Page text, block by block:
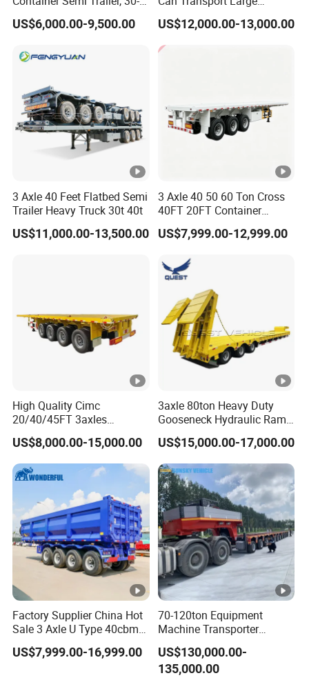
80ton Heavy Duty Low Flat
Deck Platform Cargo Trailer
US$6,000.00-9,500.00
Capacity Chemical Liquid
Acid Chemical 3 Axle Heavy
Cargo Transport Semi-
Trailer Tank Semi-Trailer
US$12,000.00-13,000.00
3 Axle 40 Feet Flatbed Semi
Trailer Heavy Truck 30t 40t
US$11,000.00-13,500.00
3 Axle 40 50 60 Ton Cross
40FT 20FT Container
Logistics Highbed Platform
Flat Deck Trailer Built for
Freight Transport Solution
US$7,999.00-12,999.00
High Quality Cimc
20/40/45FT 3axles
Container Cargo Shipping
Flatbed Semi Trailer
US$8,000.00-15,000.00
3axle 80ton Heavy Duty
Gooseneck Hydraulic Ramp
Low Loader/Lowbed/
Lowboy Low Bed Trailer
Truck Semi Trailers for
Excavator Transport
US$15,000.00-17,000.00
Factory Supplier China Hot
Sale 3 Axle U Type 40cbm
Heavy Duty Hydraulic
Cylinder Tipper
US$7,999.00-16,999.00
70-120ton Equipment
Machine Transporter
Hydraulic Multi-Axis Horse
Trailer Heavy Load Modular
Trailer for Cargo Logistics
US$130,000.00-
135,000.00